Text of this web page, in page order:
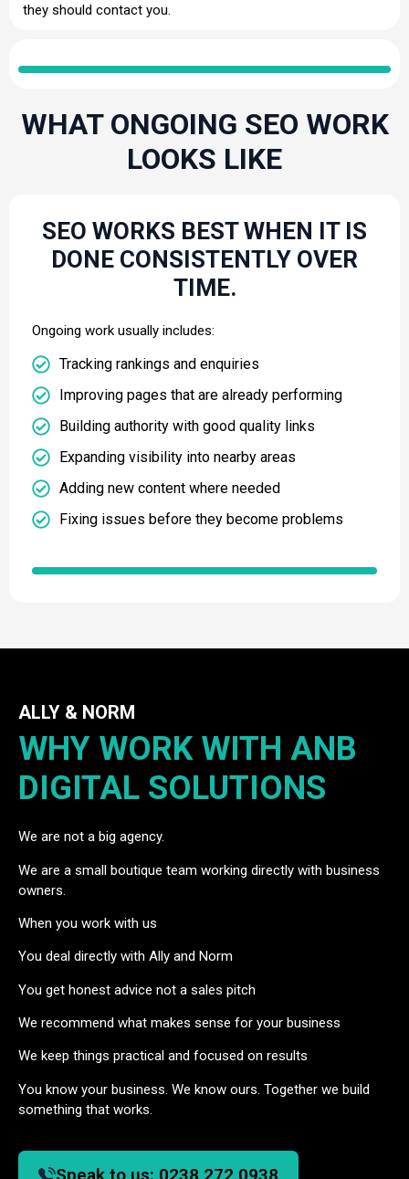
they should contact you.
WHAT ONGOING SEO WORK
LOOKS LIKE
SEO WORKS BEST WHEN IT IS
DONE CONSISTENTLY OVER
TIME.
Ongoing work usually includes:
Tracking rankings and enquiries
Improving pages that are already performing
Building authority with good quality links
Expanding visibility into nearby areas
Adding new content where needed
Fixing issues before they become problems
ALLY & NORM
WHY WORK WITH ANB
DIGITAL SOLUTIONS
We are not a big agency.
We are a small boutique team working directly with business
owners.
When you work with us
You deal directly with Ally and Norm
You get honest advice not a sales pitch
We recommend what makes sense for your business
We keep things practical and focused on results
You know your business. We know ours. Together we build
something that works.